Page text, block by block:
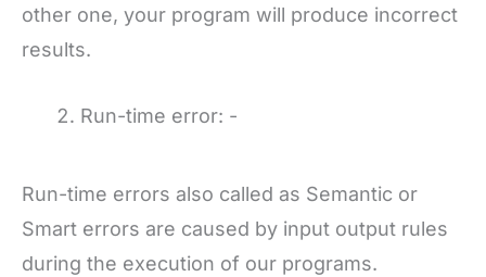
other one, your program will produce incorrect
results.
Run-time error: -
Run-time errors also called as Semantic or
Smart errors are caused by input output rules
during the execution of our programs.